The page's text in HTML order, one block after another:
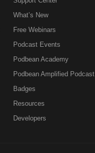
What’s New
Free Webinars
Podcast Events
Podbean Academy
Podbean Amplified Podcast
Badges
Resources
Developers